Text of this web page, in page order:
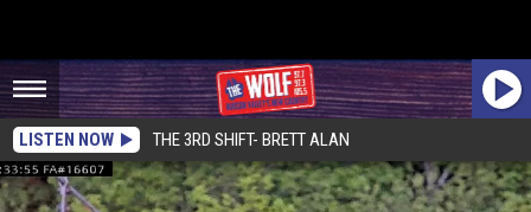
LISTEN NOW THE 3RD SHIFT- BRETT ALAN